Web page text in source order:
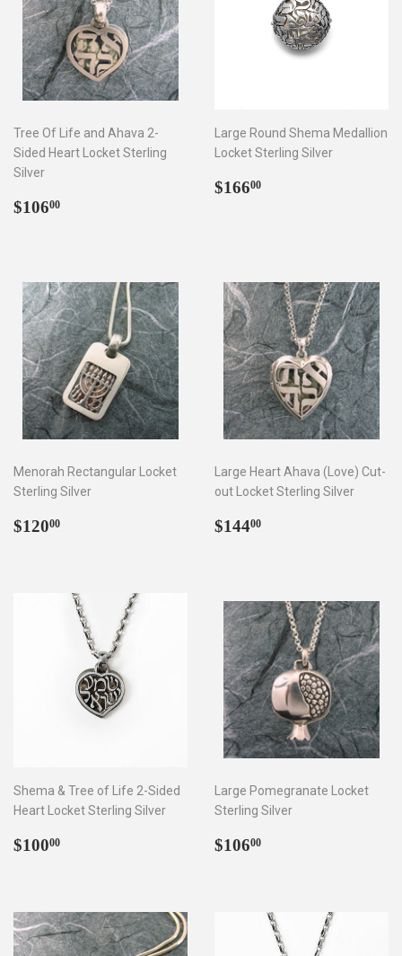
Tree Of Life and Ahava 2-
Sided Heart Locket Sterling
Silver
Regular
$10600
Large Round Shema Medallion
Locket Sterling Silver
Regular
$16600
Menorah Rectangular Locket
Sterling Silver
Regular
$12000
Large Heart Ahava (Love) Cut-
out Locket Sterling Silver
Regular
$14400
Shema & Tree of Life 2-Sided
Heart Locket Sterling Silver
Regular
$10000
Large Pomegranate Locket
Sterling Silver
Regular
$10600